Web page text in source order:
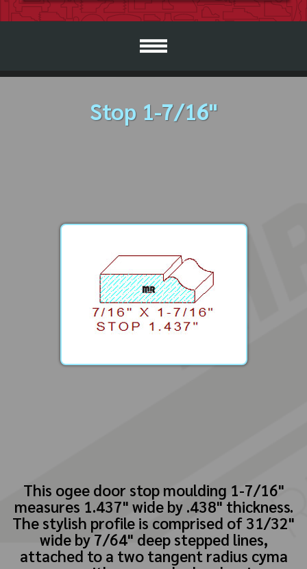
Stop 1-7/16"
This ogee door stop moulding 1-7/16"
measures 1.437" wide by .438" thickness.
The stylish profile is comprised of 31/32"
wide by 7/64" deep stepped lines,
attached to a two tangent radius cyma